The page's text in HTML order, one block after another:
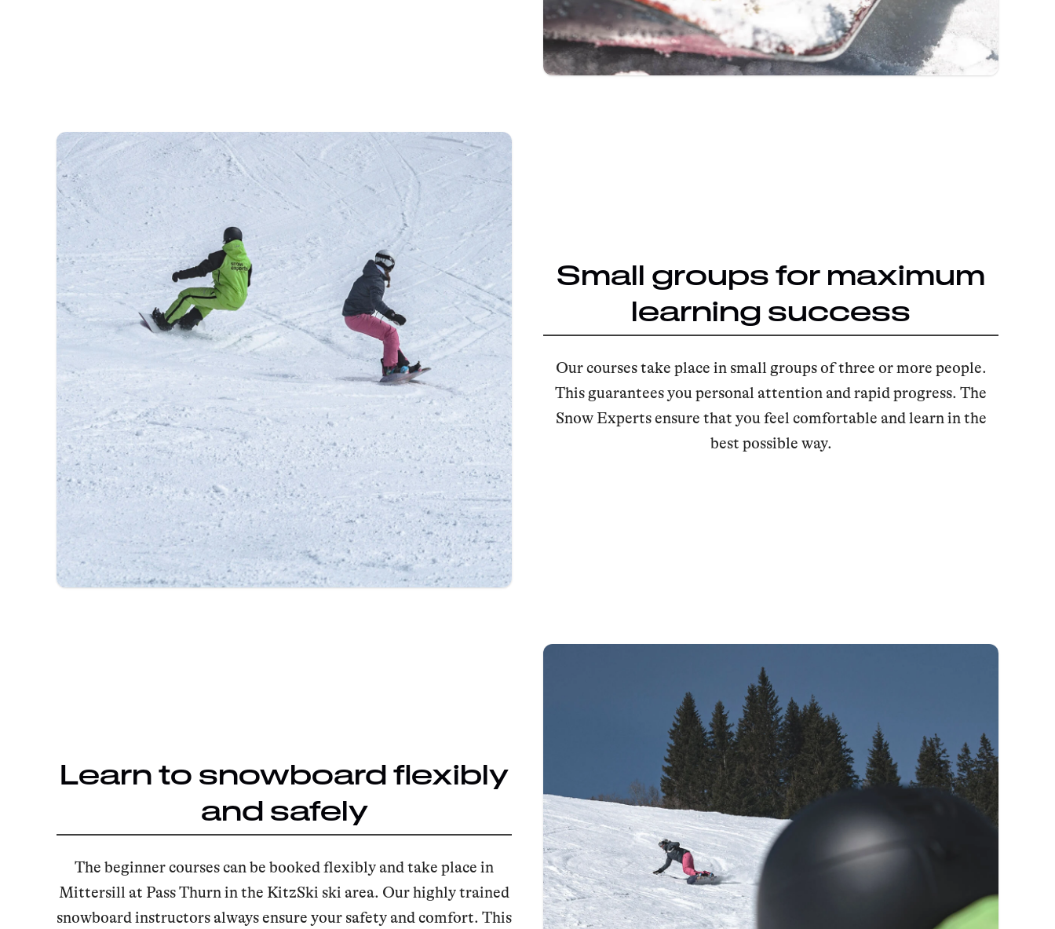
Small groups for maximum
learning success
Our courses take place in small groups of three or more people.
This guarantees you personal attention and rapid progress. The
Snow Experts ensure that you feel comfortable and learn in the
best possible way.
Learn to snowboard flexibly
and safely
The beginner courses can be booked flexibly and take place in
Mittersill at Pass Thurn in the KitzSki ski area. Our highly trained
snowboard instructors always ensure your safety and comfort. This